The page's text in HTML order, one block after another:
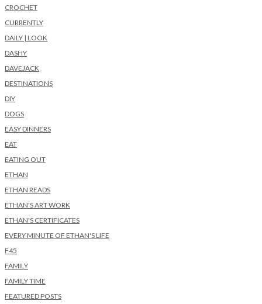
CROCHET
CURRENTLY
DAILY | LOOK
DASHY
DAVEJACK
DESTINATIONS
DIY
DOGS
EASY DINNERS
EAT
EATING OUT
ETHAN
ETHAN READS
ETHAN'S ART WORK
ETHAN'S CERTIFICATES
EVERY MINUTE OF ETHAN'S LIFE
F45
FAMILY
FAMILY TIME
FEATURED POSTS